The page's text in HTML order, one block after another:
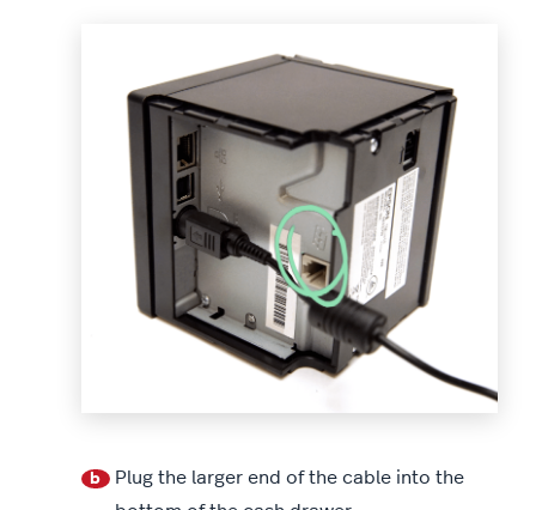
b
Plug the larger end of the cable into the